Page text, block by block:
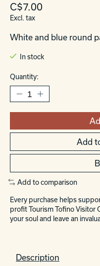
C$7.00
Excl. tax
White and blue round
In stock
Quantity:
Add
Add to comparison
Every purchase helps
profit Tourism Tofino Visitor
your soul and leave an
Description